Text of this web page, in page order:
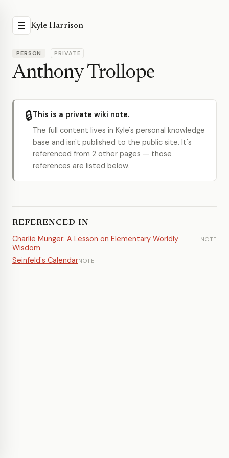
☰ Kyle Harrison
PERSON PRIVATE
Anthony Trollope
🔒This is a private wiki note.
The full content lives in Kyle's personal knowledge
base and isn't published to the public site. It's
referenced from 2 other pages — those
references are listed below.
REFERENCED IN
Charlie Munger: A Lesson on Elementary Worldly
Wisdom
NOTE
Seinfeld's CalendarNOTE